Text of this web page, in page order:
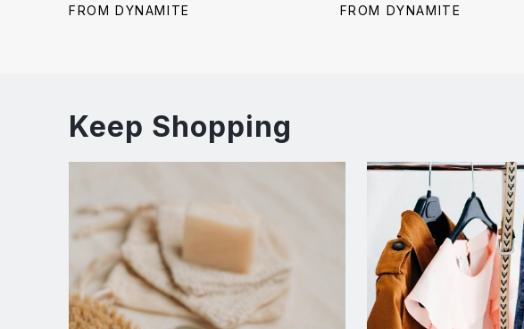
price:
FROM DYNAMITE
price:
price:
FROM DYNAMITE
Keep Shopping